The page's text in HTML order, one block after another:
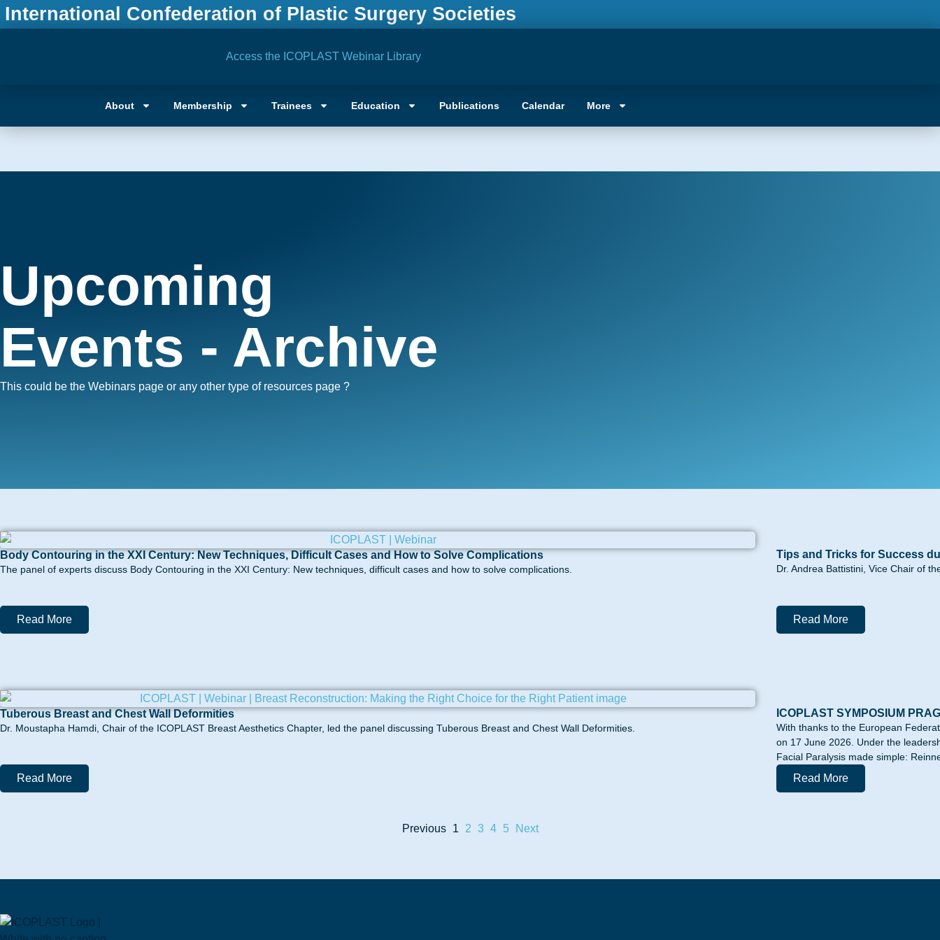
International Confederation of Plastic Surgery Societies
Access the ICOPLAST Webinar Library
About Membership Trainees Education Publications Calendar More
Upcoming
Events - Archive
This could be the Webinars page or any other type of resources page ?
Body Contouring in the XXI Century: New Techniques, Difficult Cases and How to Solve Complications
The panel of experts discuss Body Contouring in the XXI Century: New techniques, difficult cases and how to solve complications.
Read More
Tips and Tricks for Success
Dr. Andrea Battistini, Vice Chair of
Read More
Tuberous Breast and Chest Wall Deformities
Dr. Moustapha Hamdi, Chair of the ICOPLAST Breast Aesthetics Chapter, led the panel discussing Tuberous Breast and Chest Wall Deformities.
Read More
ICOPLAST SYMPOSIUM
With thanks to the European
on 17 June 2026. Under the
Facial Paralysis made simple:
Read More
Previous 1 2 3 4 5 Next